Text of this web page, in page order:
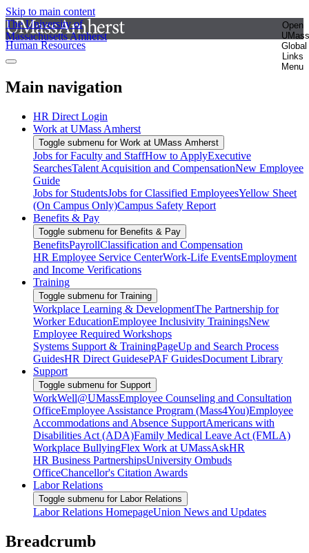
Skip to main content
The University of
Massachusetts Amherst
Open
UMass
Global
Links
Menu
Human Resources
Main navigation
HR Direct Login
Work at UMass Amherst
Toggle submenu for Work at UMass Amherst
Jobs for Faculty and StaffHow to ApplyExecutive
SearchesTalent Acquisition and CompensationNew Employee
Guide
Jobs for StudentsJobs for Classified EmployeesYellow Sheet
(On Campus Only)Campus Safety Report
Benefits & Pay
Toggle submenu for Benefits & Pay
BenefitsPayrollClassification and Compensation
HR Employee Service CenterWork-Life EventsEmployment
and Income Verifications
Training
Toggle submenu for Training
Workplace Learning & DevelopmentThe Partnership for
Worker EducationEmployee Inclusivity TrainingsNew
Employee Required Workshops
Systems Support & TrainingPageUp and Search Process
GuidesHR Direct GuidesePAF GuidesDocument Library
Support
Toggle submenu for Support
WorkWell@UMassEmployee Counseling and Consultation
OfficeEmployee Assistance Program (Mass4You)Employee
Accommodations and Absence SupportAmericans with
Disabilities Act (ADA)Family Medical Leave Act (FMLA)
Workplace BullyingFlex Work at UMassAskHR
HR Business PartnershipsUniversity Ombuds
OfficeChancellor's Citation Awards
Labor Relations
Toggle submenu for Labor Relations
Labor Relations HomepageUnion News and Updates
Breadcrumb